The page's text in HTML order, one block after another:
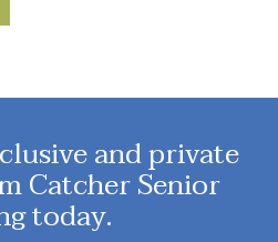
and private
Catcher Senior
today.